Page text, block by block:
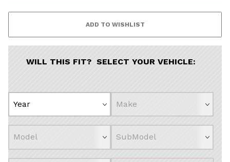
WILL THIS FIT? SELECT YOUR VEHICLE: